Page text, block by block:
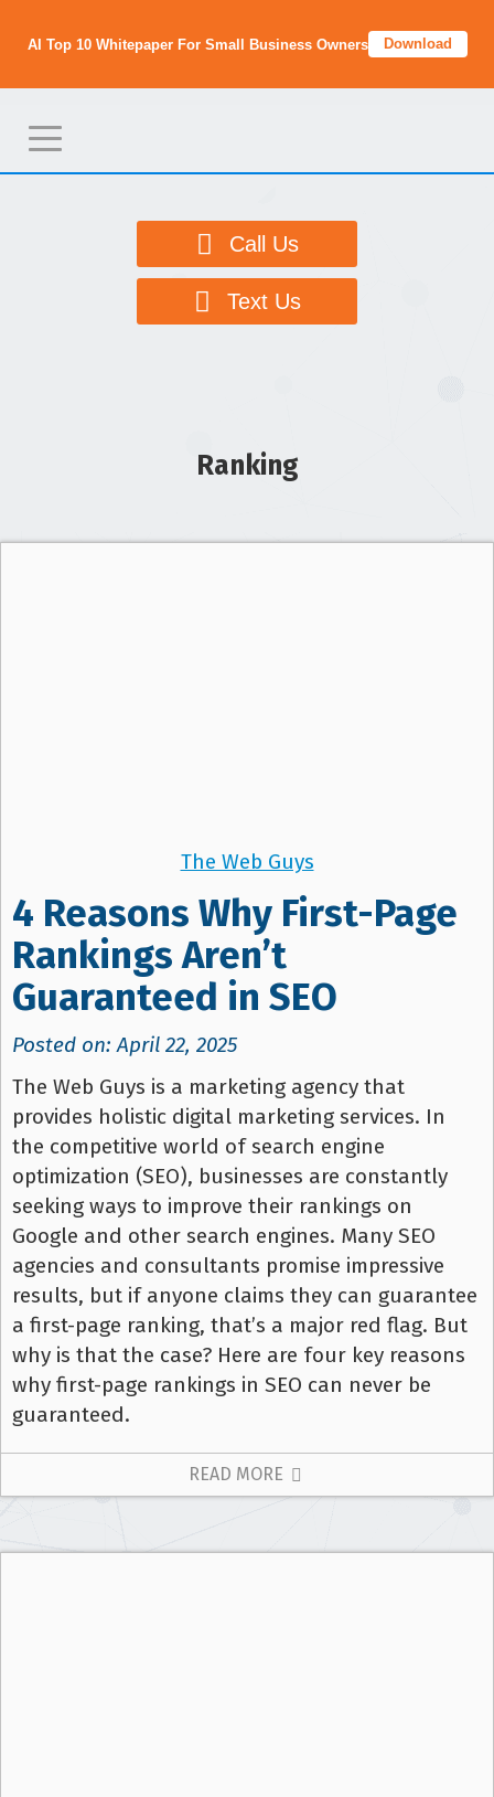
AI Top 10 Whitepaper For Small Business Owners Download
T
o
Call Us
Text Us
Ranking
The Web Guys
4 Reasons Why First-Page
Rankings Aren’t
Guaranteed in SEO
Posted on: April 22, 2025
The Web Guys is a marketing agency that
provides holistic digital marketing services. In
the competitive world of search engine
optimization (SEO), businesses are constantly
seeking ways to improve their rankings on
Google and other search engines. Many SEO
agencies and consultants promise impressive
results, but if anyone claims they can guarantee
a first-page ranking, that’s a major red flag. But
why is that the case? Here are four key reasons
why first-page rankings in SEO can never be
guaranteed.
READ MORE